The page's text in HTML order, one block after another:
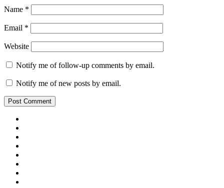
Name *
Email *
Website
Notify me of follow-up comments by email.
Notify me of new posts by email.